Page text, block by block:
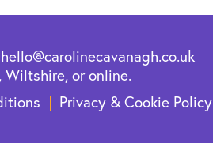
hello@carolinecavanagh.co.uk
Wiltshire, or online.
Privacy & Cookie Policy